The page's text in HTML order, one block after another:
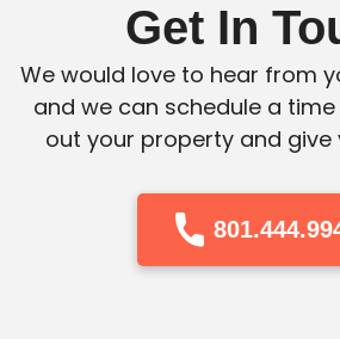
Get In
We would love to hear from
and we can schedule a
out your property and give